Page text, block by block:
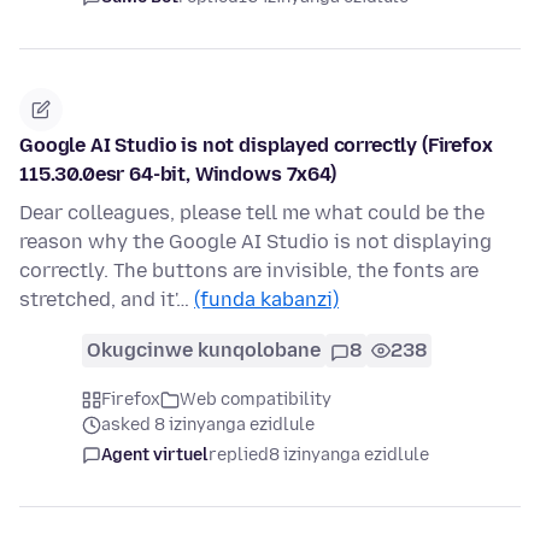
Google AI Studio is not displayed correctly (Firefox
115.30.0esr 64-bit, Windows 7x64)
Dear colleagues, please tell me what could be the
reason why the Google AI Studio is not displaying
correctly. The buttons are invisible, the fonts are
stretched, and it'… (funda kabanzi)
Okugcinwe kunqolobane 8 238
Firefox
Web compatibility
asked 8 izinyanga ezidlule
Agent virtuelreplied8 izinyanga ezidlule